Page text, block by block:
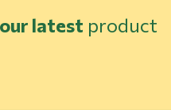
our latest product